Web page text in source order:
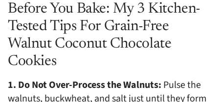
Before You Bake: My 3 Kitchen-
Tested Tips For Grain-Free
Walnut Coconut Chocolate
Cookies
1. Do Not Over-Process the Walnuts: Pulse the
walnuts, buckwheat, and salt just until they form